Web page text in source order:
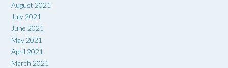
August 2021
July 2021
June 2021
May 2021
April 2021
March 2021